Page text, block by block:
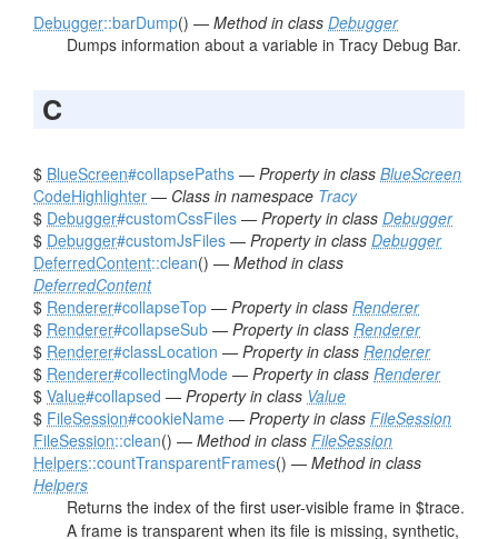
Debugger::barDump() — Method in class Debugger
Dumps information about a variable in Tracy Debug Bar.
C
$ BlueScreen#collapsePaths — Property in class BlueScreen
CodeHighlighter — Class in namespace Tracy
$ Debugger#customCssFiles — Property in class Debugger
$ Debugger#customJsFiles — Property in class Debugger
DeferredContent::clean() — Method in class
DeferredContent
$ Renderer#collapseTop — Property in class Renderer
$ Renderer#collapseSub — Property in class Renderer
$ Renderer#classLocation — Property in class Renderer
$ Renderer#collectingMode — Property in class Renderer
$ Value#collapsed — Property in class Value
$ FileSession#cookieName — Property in class FileSession
FileSession::clean() — Method in class FileSession
Helpers::countTransparentFrames() — Method in class
Helpers
Returns the index of the first user-visible frame in $trace.
A frame is transparent when its file is missing, synthetic,